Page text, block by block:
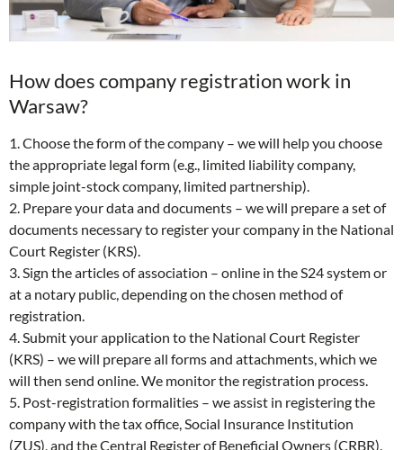
How does company registration work in
Warsaw?
1. Choose the form of the company – we will help you choose
the appropriate legal form (e.g., limited liability company,
simple joint-stock company, limited partnership).
2. Prepare your data and documents – we will prepare a set of
documents necessary to register your company in the National
Court Register (KRS).
3. Sign the articles of association – online in the S24 system or
at a notary public, depending on the chosen method of
registration.
4. Submit your application to the National Court Register
(KRS) – we will prepare all forms and attachments, which we
will then send online. We monitor the registration process.
5. Post-registration formalities – we assist in registering the
company with the tax office, Social Insurance Institution
(ZUS), and the Central Register of Beneficial Owners (CRBR).